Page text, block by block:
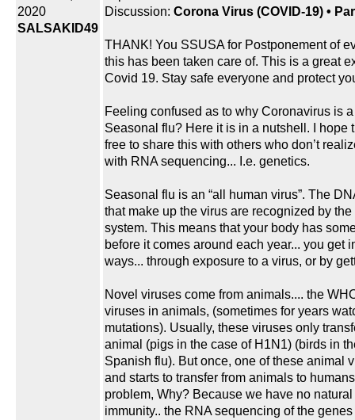
2020
SALSAKID49
Discussion: Corona Virus (COVID-19) •
THANK! You SSUSA for Postponement of
this has been taken care of. This is a great
Covid 19. Stay safe everyone and protect
Feeling confused as to why Coronavirus is
Seasonal flu? Here it is in a nutshell. I hope
free to share this with others who don’t
with RNA sequencing... I.e. genetics.
Seasonal flu is an “all human virus”. The
that make up the virus are recognized by
system. This means that your body has
before it comes around each year... you get
ways... through exposure to a virus, or by
Novel viruses come from animals.... the
viruses in animals, (sometimes for years
mutations). Usually, these viruses only
animal (pigs in the case of H1N1) (birds in
Spanish flu). But once, one of these animal
and starts to transfer from animals to
problem, Why? Because we have no
immunity.. the RNA sequencing of the